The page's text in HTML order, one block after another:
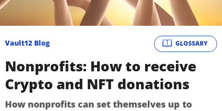
About
GLOSSARY
Vault12 Blog
Nonprofits: How to receive
Crypto and NFT donations
How nonprofits can set themselves up to